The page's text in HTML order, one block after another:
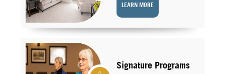
LEARN MORE
Signature Programs